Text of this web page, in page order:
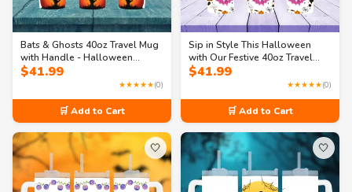
Bats & Ghosts 40oz Travel Mug
with Handle - Halloween
Collection
$41.99
★★★★★(0)
🛒 Add to Cart
Sip in Style This Halloween
with Our Festive 40oz Travel
Mug
$41.99
★★★★★(0)
🛒 Add to Cart
🤍 🤍